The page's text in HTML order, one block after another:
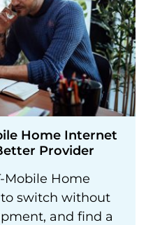
Home Internet
Provider
Mobile Home
switch without
and find a